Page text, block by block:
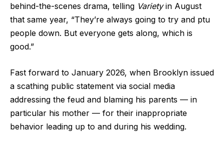
behind-the-scenes drama, telling Varietyin August
that same year, “They’re always going to try and ptu
people down. But everyone gets along, which is
good.”
Fast forward to January 2026, when Brooklyn issued
a scathing public statement via social media
addressing the feud and blaming his parents — in
particular his mother — for their inappropriate
behavior leading up to and during his wedding.